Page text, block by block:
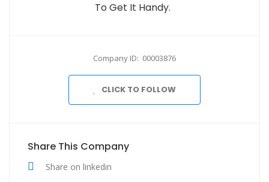
To Get It Handy.
Company ID: 00003876
CLICK TO FOLLOW
Share This Company
Share on linkedin